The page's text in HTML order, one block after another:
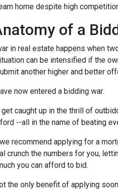
home despite high
of a
in real estate happens when
can be intensified if the
another higher and better
now entered a bidding war.
caught up in the thrill of
--all in the name of beating
recommend applying for a
crunch the numbers for you,
you can afford to bid.
the only benefit of applying